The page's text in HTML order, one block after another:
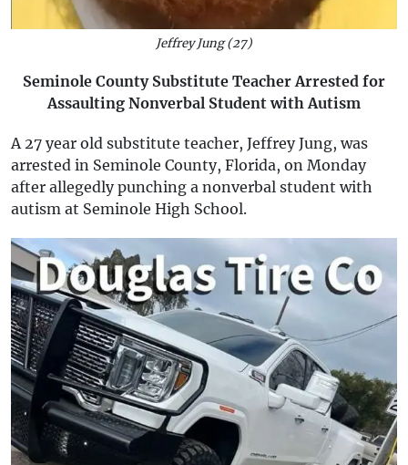
Jeffrey Jung (27)
Seminole County Substitute Teacher Arrested for
Assaulting Nonverbal Student with Autism
A 27 year old substitute teacher, Jeffrey Jung, was
arrested in Seminole County, Florida, on Monday
after allegedly punching a nonverbal student with
autism at Seminole High School.